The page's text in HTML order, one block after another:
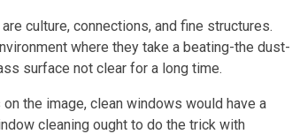
culture, connections, and fine structures.
where they take a beating-the dust-
surface not clear for a long time.
the image, clean windows would have a
cleaning ought to do the trick with